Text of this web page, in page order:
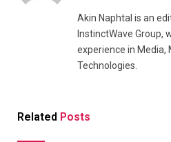
Akin Naphtal is an
InstinctWave Group,
experience in Media,
Technologies.
Related Posts